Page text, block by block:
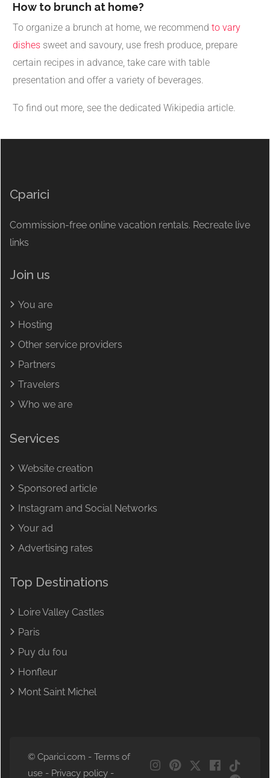
How to brunch at home?
To organize a brunch at home, we recommend to vary
dishes sweet and savoury, use fresh produce, prepare
certain recipes in advance, take care with table
presentation and offer a variety of beverages.
To find out more, see the dedicated Wikipedia article.
Cparici
Commission-free online vacation rentals. Recreate live
links
Join us
You are
Hosting
Other service providers
Partners
Travelers
Who we are
Services
Website creation
Sponsored article
Instagram and Social Networks
Your ad
Advertising rates
Top Destinations
Loire Valley Castles
Paris
Puy du fou
Honfleur
Mont Saint Michel
© Cparici.com - Terms of
use - Privacy policy -
NL